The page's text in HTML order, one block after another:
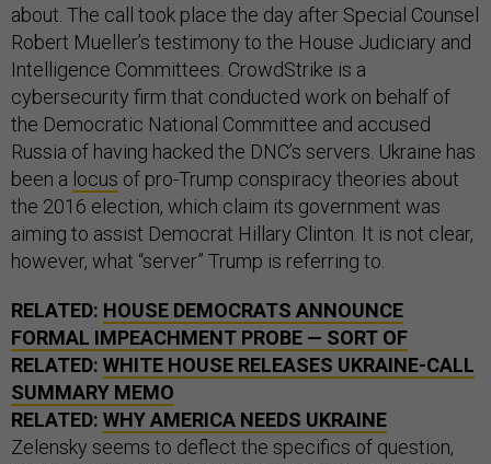
about. The call took place the day after Special Counsel
Robert Mueller’s testimony to the House Judiciary and
Intelligence Committees. CrowdStrike is a
cybersecurity firm that conducted work on behalf of
the Democratic National Committee and accused
Russia of having hacked the DNC’s servers. Ukraine has
been a locus of pro-Trump conspiracy theories about
the 2016 election, which claim its government was
aiming to assist Democrat Hillary Clinton. It is not clear,
however, what “server” Trump is referring to.
RELATED: HOUSE DEMOCRATS ANNOUNCE
FORMAL IMPEACHMENT PROBE — SORT OF
RELATED: WHITE HOUSE RELEASES UKRAINE-CALL
SUMMARY MEMO
RELATED: WHY AMERICA NEEDS UKRAINE
Zelensky seems to deflect the specifics of question,